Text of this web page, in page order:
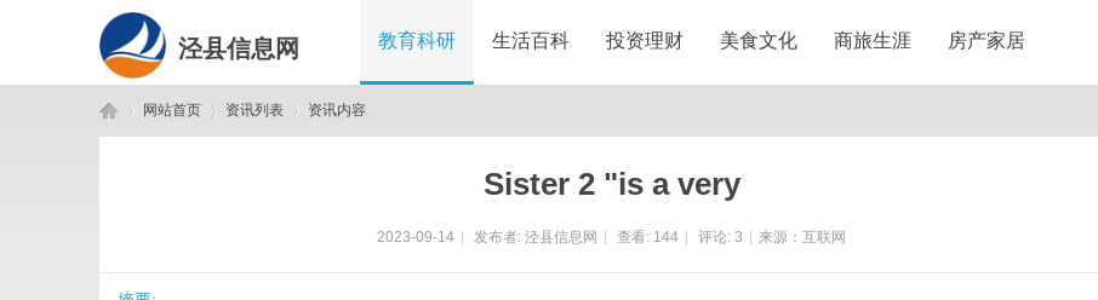
泾县信息网 教育科研 生活百科 投资理财 美食文化 商旅生涯 房产家居
网站首页 资讯列表 资讯内容
Sister 2 "is a very
2023-09-14 发布者: 泾县信息网 查看: 144 评论: 3 来源：互联网